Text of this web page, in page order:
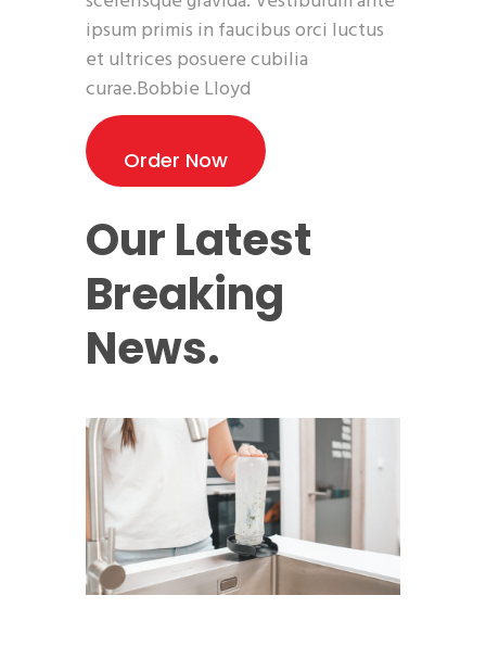
ipsum primis in faucibus orci luctus
et ultrices posuere cubilia
curae.Bobbie Lloyd
Order Now
Our Latest
Breaking
News.